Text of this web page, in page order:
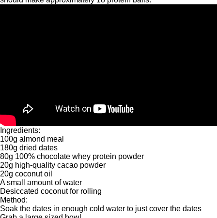
Ingredients:
100g almond meal
180g dried dates
80g 100% chocolate whey protein powder
20g high-quality cacao powder
20g coconut oil
A small amount of water
Desiccated coconut for rolling
Method:
Soak the dates in enough cold water to just cover the dates